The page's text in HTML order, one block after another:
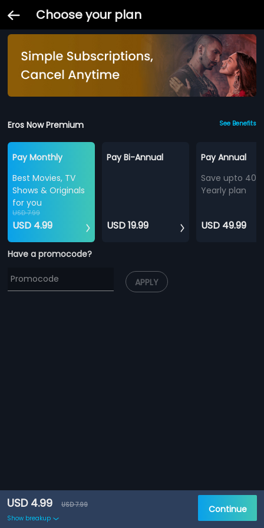
Choose your plan
Eros Now Premium See Benefits
Pay Monthly
Best Movies, TV
Shows & Originals
for you
USD 7.99
USD 4.99
Pay Bi-Annual
USD 19.99
Pay Annual
Save upto
Yearly plan
USD 49.99
Have a promocode?
APPLY
USD 4.99
USD 7.99
Show breakup
Continue